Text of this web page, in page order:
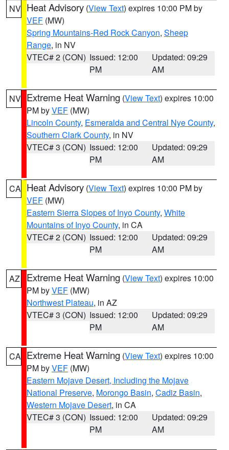
NV Heat Advisory (View Text) expires 10:00 PM by
VEF (MW)
Spring Mountains-Red Rock Canyon, Sheep
Range, in NV
VTEC# 2 (CON) Issued: 12:00
PM
Updated: 09:29
AM
NV Extreme Heat Warning (View Text) expires 10:00
PM byVEF (MW)
Lincoln County, Esmeralda and Central Nye County,
Southern Clark County, in NV
VTEC# 3 (CON) Issued: 12:00
PM
Updated: 09:29
AM
CA Heat Advisory (View Text) expires 10:00 PM by
VEF (MW)
Eastern Sierra Slopes of Inyo County, White
Mountains of Inyo County, in CA
VTEC# 2 (CON) Issued: 12:00
PM
Updated: 09:29
AM
AZ Extreme Heat Warning (View Text) expires 10:00
PM byVEF (MW)
Northwest Plateau, in AZ
VTEC# 3 (CON) Issued: 12:00
PM
Updated: 09:29
AM
CA Extreme Heat Warning (View Text) expires 10:00
PM byVEF (MW)
Eastern Mojave Desert, Including the Mojave
National Preserve, Morongo Basin, Cadiz Basin,
Western Mojave Desert, in CA
VTEC# 3 (CON) Issued: 12:00
PM
Updated: 09:29
AM